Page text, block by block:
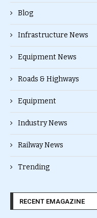
Blog
Infrastructure News
Equipment News
Roads & Highways
Equipment
Industry News
Railway News
Trending
RECENT EMAGAZINE